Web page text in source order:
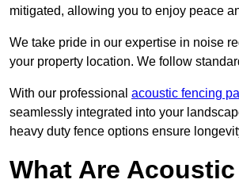
mitigated, allowing you to enjoy peace
We take pride in our expertise in noise
your property location. We follow
With our professional acoustic fencing
seamlessly integrated into your
heavy duty fence options ensure
What Are